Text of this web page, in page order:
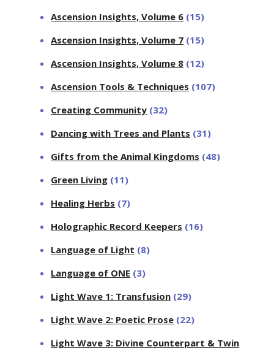
Ascension Insights, Volume 6 (15)
Ascension Insights, Volume 7 (15)
Ascension Insights, Volume 8 (12)
Ascension Tools & Techniques (107)
Creating Community (32)
Dancing with Trees and Plants (31)
Gifts from the Animal Kingdoms (48)
Green Living (11)
Healing Herbs (7)
Holographic Record Keepers (16)
Language of Light (8)
Language of ONE (3)
Light Wave 1: Transfusion (29)
Light Wave 2: Poetic Prose (22)
Light Wave 3: Divine Counterpart & Twin